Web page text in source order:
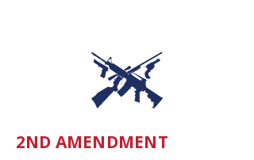
2ND AMENDMENT